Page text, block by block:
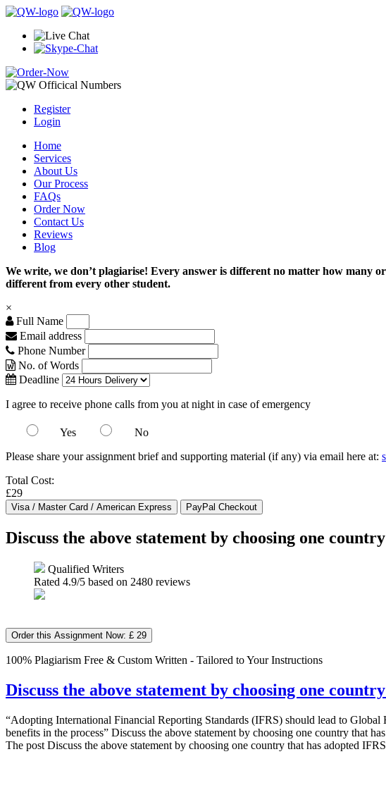
Register
Login
Home
Services
About Us
Our Process
FAQs
Order Now
Contact Us
Reviews
Blog
We write, we don’t plagiarise! Every answer is different no matter how many
different from every other student.
×
Full Name
Email address
Phone Number
No. of Words
Deadline
I agree to receive phone calls from you at night in case of emergency
Yes
No
Please share your assignment brief and supporting material (if any) via email here at:
Total Cost:
£29
Discuss the above statement by choosing one
Qualified Writers
Rated 4.9/5 based on 2480 reviews
Order this Assignment Now: £ 29
100% Plagiarism Free & Custom Written - Tailored to Your Instructions
Discuss the above statement by choosing one
“Adopting International Financial Reporting Standards (IFRS) should lead to
benefits in the process” Discuss the above statement by choosing one country that
The post Discuss the above statement by choosing one country that has adopted